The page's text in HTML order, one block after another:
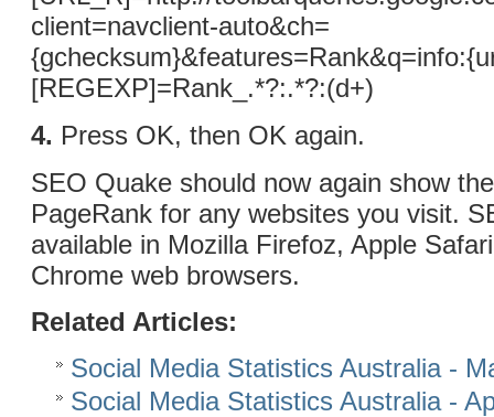
client=navclient-auto&ch=
[REGEXP]=Rank_.*?:.*?:(d+)
4. Press OK, then OK again.
SEO Quake should now again show
PageRank for any websites you visit.
available in Mozilla Firefoz, Apple
Chrome web browsers.
Related Articles:
Social Media Statistics Australia -
Social Media Statistics Australia -